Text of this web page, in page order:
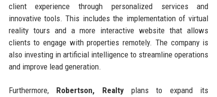
client experience through personalized services and
innovative tools. This includes the implementation of virtual
reality tours and a more interactive website that allows
clients to engage with properties remotely. The company is
also investing in artificial intelligence to streamline operations
and improve lead generation.
Furthermore, Robertson, Realtyplans to expand its